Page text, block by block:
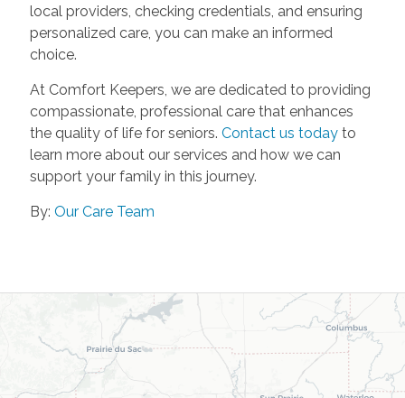
local providers, checking credentials, and ensuring
personalized care, you can make an informed
choice.
At Comfort Keepers, we are dedicated to providing
compassionate, professional care that enhances
the quality of life for seniors. Contact us todayto
learn more about our services and how we can
support your family in this journey.
By: Our Care Team